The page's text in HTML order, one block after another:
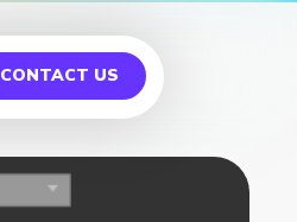
CONTACT US